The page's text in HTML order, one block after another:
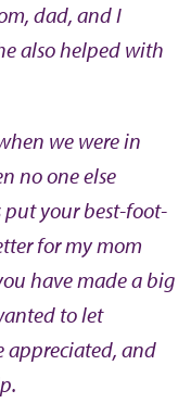
dad, and I
also helped with
we were in
no one else
put your best-foot-
for my mom
have made a big
to let
appreciated, and